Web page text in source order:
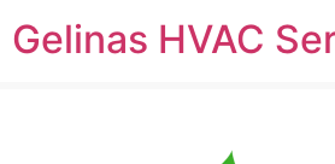
Gelinas HVAC